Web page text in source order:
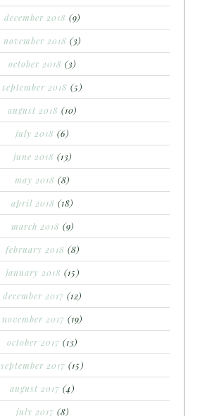
december 2018 (9)
november 2018 (3)
october 2018 (3)
september 2018 (5)
august 2018 (10)
july 2018 (6)
june 2018 (13)
may 2018 (8)
april 2018 (18)
march 2018 (9)
february 2018 (8)
january 2018 (15)
december 2017 (12)
november 2017 (19)
october 2017 (13)
september 2017 (15)
august 2017 (4)
july 2017 (8)